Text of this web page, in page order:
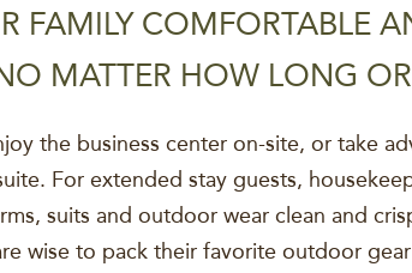
FAMILY COMFORTABLE
MATTER HOW LONG OR
the business center on-site, or take
For extended stay guests,
suits and outdoor wear clean and
wise to pack their favorite outdoor